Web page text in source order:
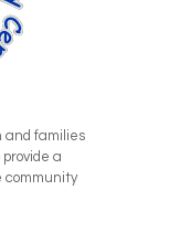
and families
a
community